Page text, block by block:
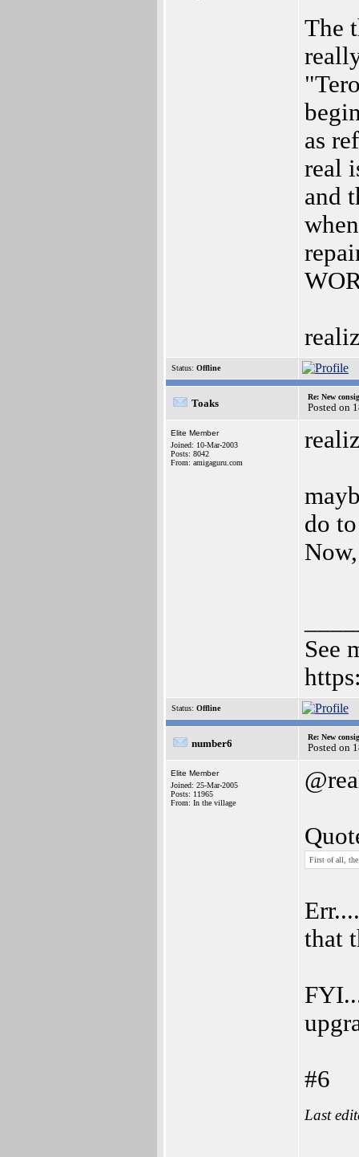
The
as
real
and
Status: Offline
Toaks
Re: New
Posted on
Elite Member
Joined: 10-Mar-2003
Posts: 8042
From: amigaguru.com
do
See
Status: Offline
number6
Re: New
Posted on
Elite Member
Joined: 25-Mar-2005
Posts: 11965
From: In the village
First of all, the
that
#6
Last